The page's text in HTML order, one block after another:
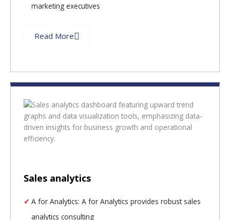
marketing executives
Read More
Sales analytics
A for Analytics: A for Analytics provides robust sales
analytics consulting